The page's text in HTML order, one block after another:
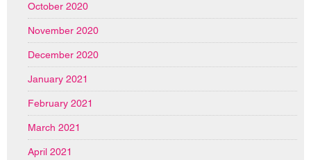
October 2020
November 2020
December 2020
January 2021
February 2021
March 2021
April 2021